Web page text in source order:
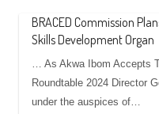
BRACED Commission
Skills Development Organ
… As Akwa Ibom Accepts
Roundtable 2024 Director
under the auspices of…